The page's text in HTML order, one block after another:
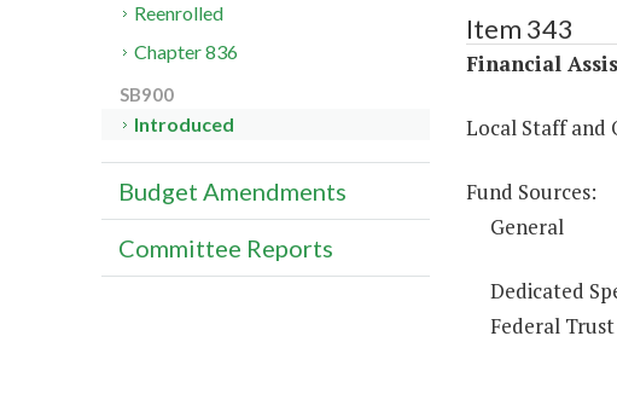
Item 343
Financial
Local Staff and
Fund Sources:
General
Dedicated
Federal Trust
Reenrolled
Chapter 836
SB900
Introduced
Budget Amendments
Committee Reports